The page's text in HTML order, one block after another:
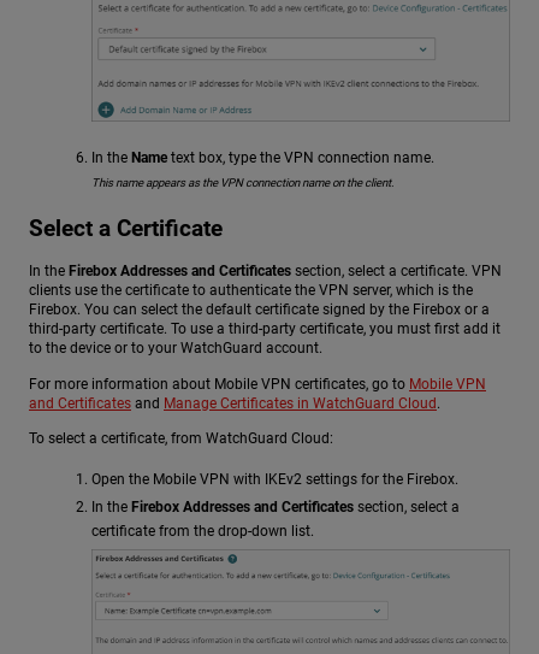
In the Name text box, type the VPN connection name.
This name appears as the VPN connection name on the client.
Select a Certificate
In the Firebox Addresses and Certificates section, select a certificate. VPN
clients use the certificate to authenticate the VPN server, which is the
Firebox. You can select the default certificate signed by the Firebox or a
third-party certificate. To use a third-party certificate, you must first add it
to the device or to your WatchGuard account.
For more information about Mobile VPN certificates, go to Mobile VPN
and Certificates and Manage Certificates in WatchGuard Cloud.
To select a certificate, from WatchGuard Cloud:
Open the Mobile VPN with IKEv2 settings for the Firebox.
In the Firebox Addresses and Certificates section, select a
certificate from the drop-down list.